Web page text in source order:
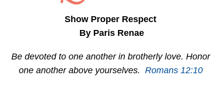
Show Proper Respect
By Paris Renae
Be devoted to one another in brotherly love. Honor
one another above yourselves. Romans 12:10